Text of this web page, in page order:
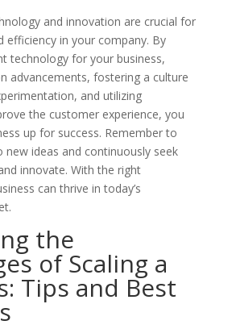
and innovation are crucial for
efficiency in your company. By
technology for your business,
advancements, fostering a culture
and utilizing
the customer experience, you
up for success. Remember to
new ideas and continuously seek
innovate. With the right
can thrive in today’s
the
of Scaling a
Tips and Best